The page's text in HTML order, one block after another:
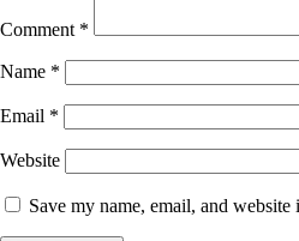
Comment *
Name *
Email *
Website
Save my name, email, and